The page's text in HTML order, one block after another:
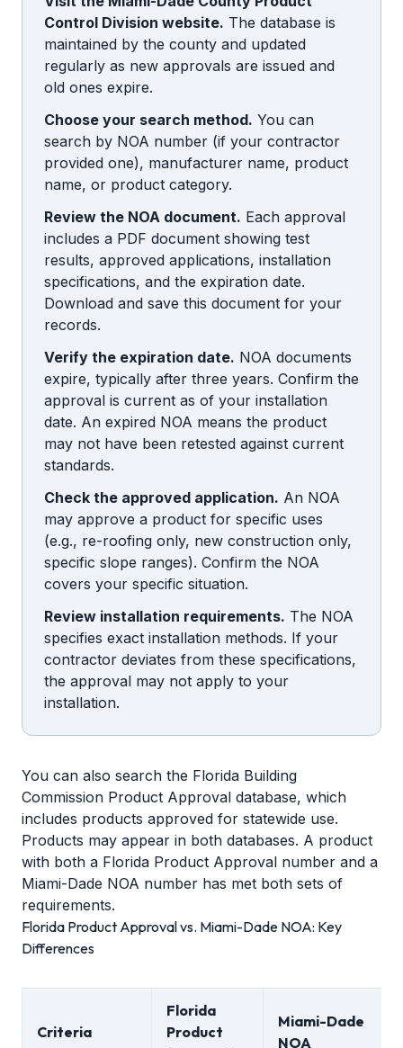
Control Division website. The database is
maintained by the county and updated
regularly as new approvals are issued and
old ones expire.
Choose your search method. You can
search by NOA number (if your contractor
provided one), manufacturer name, product
name, or product category.
Review the NOA document. Each approval
includes a PDF document showing test
results, approved applications, installation
specifications, and the expiration date.
Download and save this document for your
records.
Verify the expiration date. NOA documents
expire, typically after three years. Confirm the
approval is current as of your installation
date. An expired NOA means the product
may not have been retested against current
standards.
Check the approved application. An NOA
may approve a product for specific uses
(e.g., re-roofing only, new construction only,
specific slope ranges). Confirm the NOA
covers your specific situation.
Review installation requirements. The NOA
specifies exact installation methods. If your
contractor deviates from these specifications,
the approval may not apply to your
installation.
You can also search the Florida Building
Commission Product Approval database, which
includes products approved for statewide use.
Products may appear in both databases. A product
with both a Florida Product Approval number and a
Miami-Dade NOA number has met both sets of
requirements.
Florida Product Approval vs. Miami-Dade NOA: Key
Differences
Criteria
Florida
Product
Miami-Dade
NOA